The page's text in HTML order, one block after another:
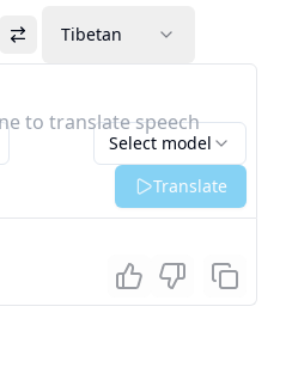
Tibetan
to translate speech
Select model
Translate